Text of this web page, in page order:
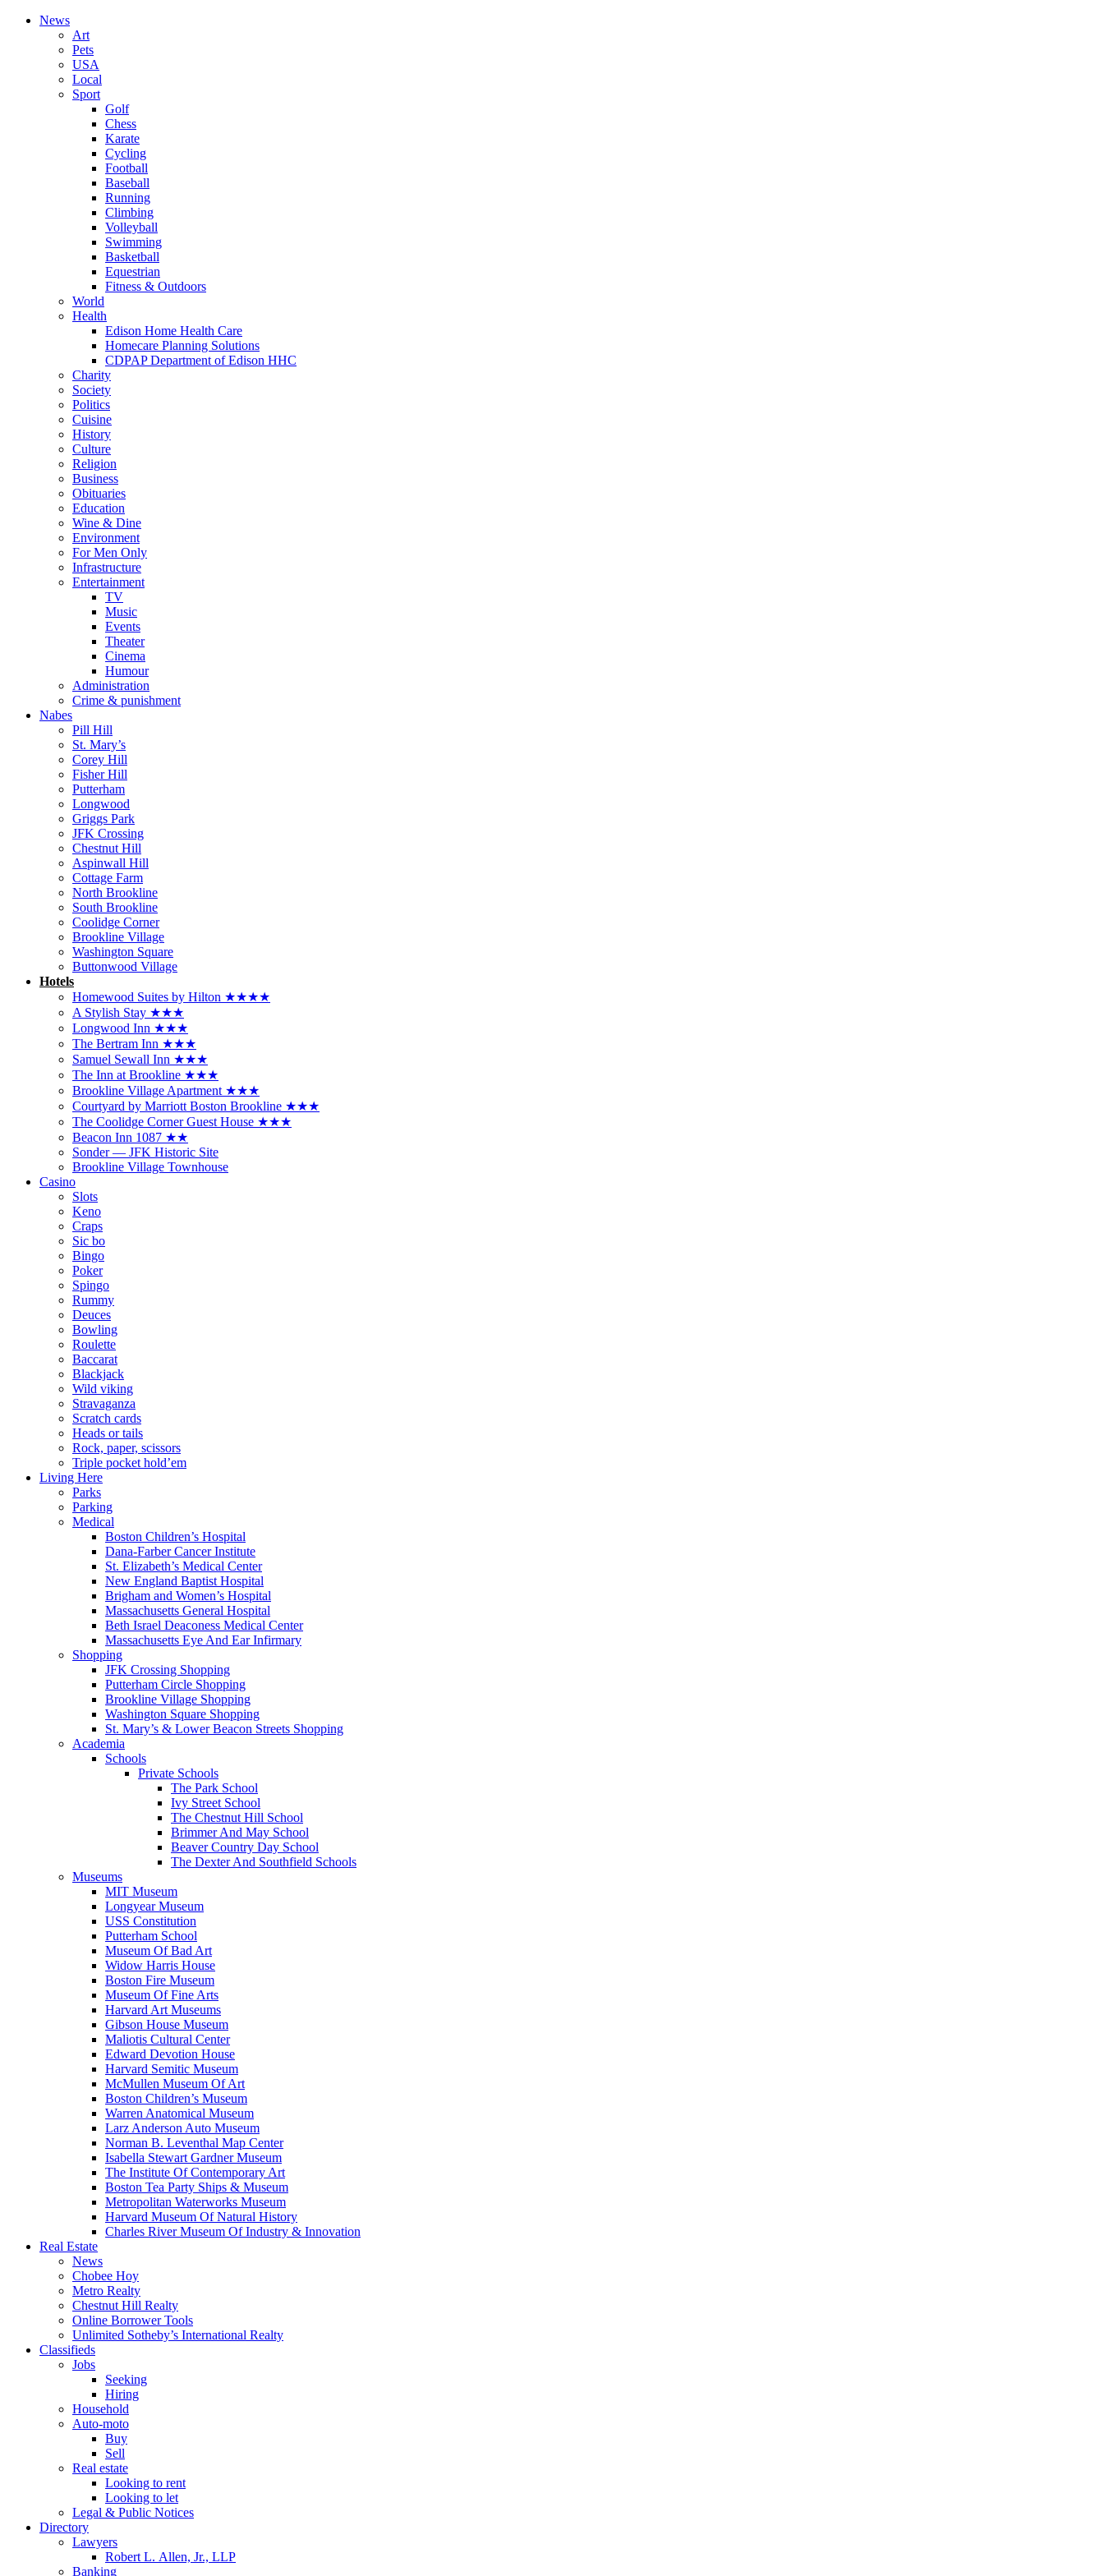
News
Art
Pets
USA
Local
Sport
Golf
Chess
Karate
Cycling
Football
Baseball
Running
Climbing
Volleyball
Swimming
Basketball
Equestrian
Fitness & Outdoors
World
Health
Edison Home Health Care
Homecare Planning Solutions
CDPAP Department of Edison HHC
Charity
Society
Politics
Cuisine
History
Culture
Religion
Business
Obituaries
Education
Wine & Dine
Environment
For Men Only
Infrastructure
Entertainment
TV
Music
Events
Theater
Cinema
Humour
Administration
Crime & punishment
Nabes
Pill Hill
St. Mary’s
Corey Hill
Fisher Hill
Putterham
Longwood
Griggs Park
JFK Crossing
Chestnut Hill
Aspinwall Hill
Cottage Farm
North Brookline
South Brookline
Coolidge Corner
Brookline Village
Washington Square
Buttonwood Village
Hotels
Homewood Suites by Hilton ★★★★
A Stylish Stay ★★★
Longwood Inn ★★★
The Bertram Inn ★★★
Samuel Sewall Inn ★★★
The Inn at Brookline ★★★
Brookline Village Apartment ★★★
Courtyard by Marriott Boston Brookline ★★★
The Coolidge Corner Guest House ★★★
Beacon Inn 1087 ★★
Sonder — JFK Historic Site
Brookline Village Townhouse
Casino
Slots
Keno
Craps
Sic bo
Bingo
Poker
Spingo
Rummy
Deuces
Bowling
Roulette
Baccarat
Blackjack
Wild viking
Stravaganza
Scratch cards
Heads or tails
Rock, paper, scissors
Triple pocket hold’em
Living Here
Parks
Parking
Medical
Boston Children’s Hospital
Dana-Farber Cancer Institute
St. Elizabeth’s Medical Center
New England Baptist Hospital
Brigham and Women’s Hospital
Massachusetts General Hospital
Beth Israel Deaconess Medical Center
Massachusetts Eye And Ear Infirmary
Shopping
JFK Crossing Shopping
Putterham Circle Shopping
Brookline Village Shopping
Washington Square Shopping
St. Mary’s & Lower Beacon Streets Shopping
Academia
Schools
Private Schools
The Park School
Ivy Street School
The Chestnut Hill School
Brimmer And May School
Beaver Country Day School
The Dexter And Southfield Schools
Museums
MIT Museum
Longyear Museum
USS Constitution
Putterham School
Museum Of Bad Art
Widow Harris House
Boston Fire Museum
Museum Of Fine Arts
Harvard Art Museums
Gibson House Museum
Maliotis Cultural Center
Edward Devotion House
Harvard Semitic Museum
McMullen Museum Of Art
Boston Children’s Museum
Warren Anatomical Museum
Larz Anderson Auto Museum
Norman B. Leventhal Map Center
Isabella Stewart Gardner Museum
The Institute Of Contemporary Art
Boston Tea Party Ships & Museum
Metropolitan Waterworks Museum
Harvard Museum Of Natural History
Charles River Museum Of Industry & Innovation
Real Estate
News
Chobee Hoy
Metro Realty
Chestnut Hill Realty
Online Borrower Tools
Unlimited Sotheby’s International Realty
Classifieds
Jobs
Seeking
Hiring
Household
Auto-moto
Buy
Sell
Real estate
Looking to rent
Looking to let
Legal & Public Notices
Directory
Lawyers
Robert L. Allen, Jr., LLP
Banking